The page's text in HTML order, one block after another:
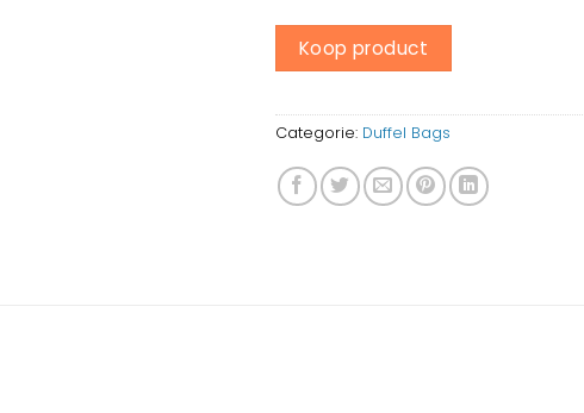
Koop product
Categorie: Duffel Bags